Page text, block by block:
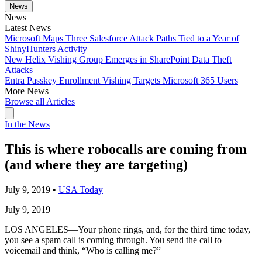
News
News
Latest News
Microsoft Maps Three Salesforce Attack Paths Tied to a Year of
ShinyHunters Activity
New Helix Vishing Group Emerges in SharePoint Data Theft
Attacks
Entra Passkey Enrollment Vishing Targets Microsoft 365 Users
More News
Browse all Articles
In the News
This is where robocalls are coming from
(and where they are targeting)
July 9, 2019 • USA Today
July 9, 2019
LOS ANGELES—Your phone rings, and, for the third time today,
you see a spam call is coming through. You send the call to
voicemail and think, “Who is calling me?”